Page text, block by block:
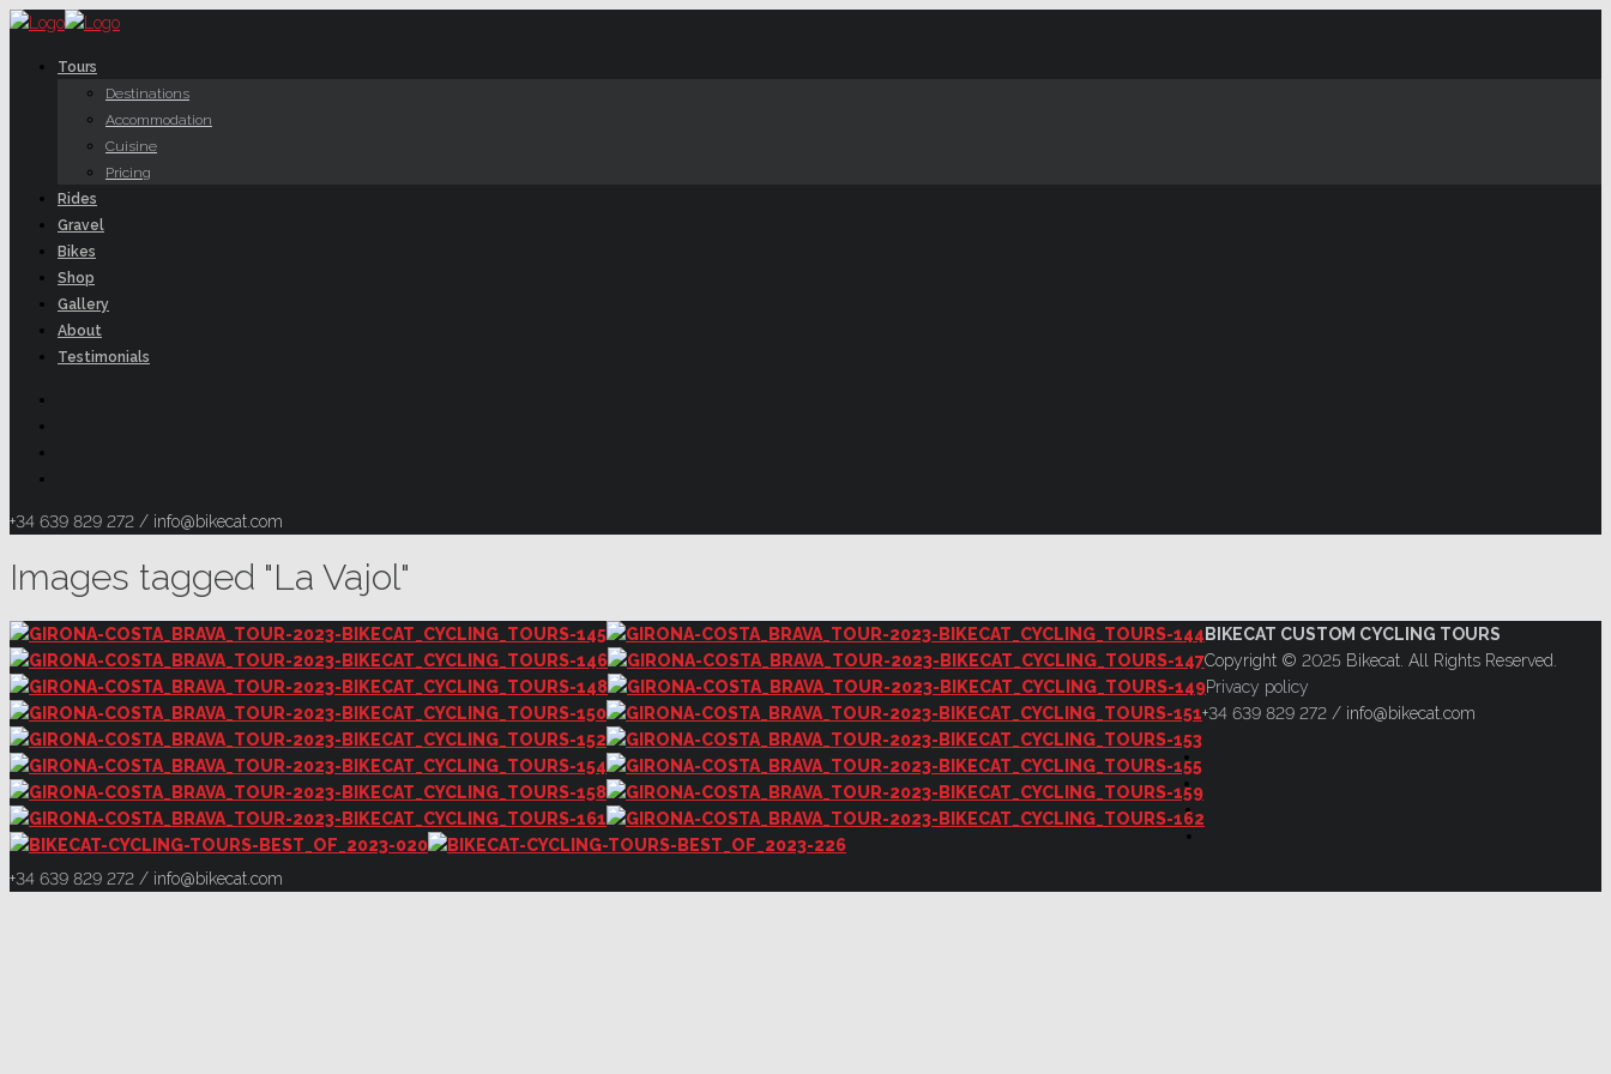
Tours
Destinations
Accommodation
Cuisine
Pricing
Rides
Gravel
Bikes
Shop
Gallery
About
Testimonials
+34 639 829 272 / info@bikecat.com
Images tagged "La Vajol"
BIKECAT CUSTOM CYCLING TOURS
Copyright © 2025 Bikecat. All Rights Reserved.
Privacy policy
+34 639 829 272 / info@bikecat.com
+34 639 829 272 / info@bikecat.com